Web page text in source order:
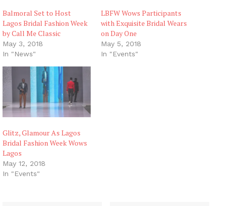
Balmoral Set to Host
Lagos Bridal Fashion Week
by Call Me Classic
May 3, 2018
In "News"
LBFW Wows Participants
with Exquisite Bridal Wears
on Day One
May 5, 2018
In "Events"
Glitz, Glamour As Lagos
Bridal Fashion Week Wows
Lagos
May 12, 2018
In "Events"